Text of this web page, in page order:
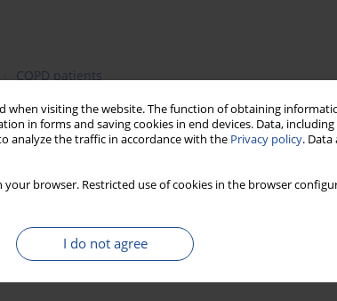
when visiting the website. The function of obtaining
in forms and saving cookies in end devices. Data,
analyze the traffic in accordance with the Privacy policy. Data
your browser. Restricted use of cookies in the browser
I do not agree
COPD patients
is a chronic inflammatory lung disease that
problem, which is set to increase over time.
globally, and both obesity and diet appear to play
sleep apnoea and obesity hypoventilation syndrome).
often underappreciated.
anthropometric methods to evaluate of fat mass in